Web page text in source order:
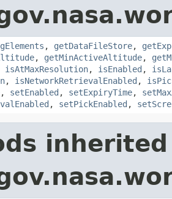
, getDataFileStore,
, getMinActiveAltitude,
isAtMaxResolution, isEnabled ,
, isNetworkRetrievalEnabled ,
, setEnabled , setExpiryTime,
, setPickEnabled ,